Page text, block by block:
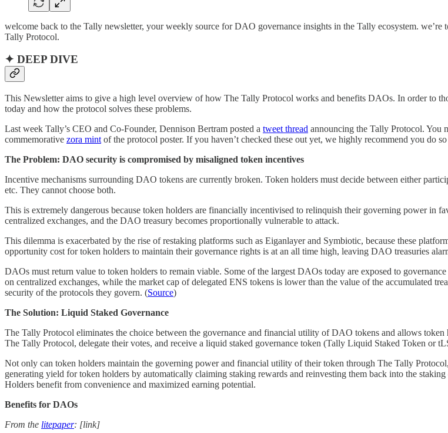
welcome back to the Tally newsletter, your weekly source for DAO governance insights in the Tally ecosystem.
Tally Protocol.
✦ DEEP DIVE
This Newsletter aims to give a high level overview of how The Tally Protocol works and benefits DAOs. In order to
today and how the protocol solves these problems.
Last week Tally’s CEO and Co-Founder, Dennison Bertram posted a tweet thread announcing the Tally Protocol. You
commemorative zora mint of the protocol poster. If you haven’t checked these out yet, we highly recommend you do
The Problem: DAO security is compromised by misaligned token incentives
Incentive mechanisms surrounding DAO tokens are currently broken. Token holders must decide between either
etc. They cannot choose both.
This is extremely dangerous because token holders are financially incentivised to relinquish their governing power in
centralized exchanges, and the DAO treasury becomes proportionally vulnerable to attack.
This dilemma is exacerbated by the rise of restaking platforms such as Eiganlayer and Symbiotic, because these
opportunity cost for token holders to maintain their governance rights is at an all time high, leaving DAO treasuries
DAOs must return value to token holders to remain viable. Some of the largest DAOs today are exposed to
on centralized exchanges, while the market cap of delegated ENS tokens is lower than the value of the accumulated
security of the protocols they govern. (Source)
The Solution: Liquid Staked Governance
The Tally Protocol eliminates the choice between the governance and financial utility of DAO tokens and allows
The Tally Protocol, delegate their votes, and receive a liquid staked governance token (Tally Liquid Staked Token or
Not only can token holders maintain the governing power and financial utility of their token through The Tally
generating yield for token holders by automatically claiming staking rewards and reinvesting them back into the
Holders benefit from convenience and maximized earning potential.
Benefits for DAOs
From the litepaper: [link]